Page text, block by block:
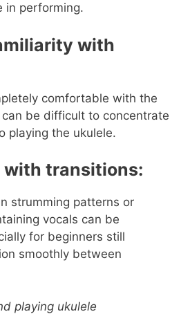
in performing.
with
comfortable with the
be difficult to concentrate
playing the ukulele.
transitions:
strumming patterns or
vocals can be
for beginners still
smoothly between
playing ukulele